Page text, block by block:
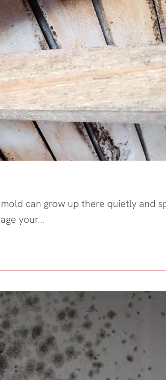
can grow up there quietly and
your…